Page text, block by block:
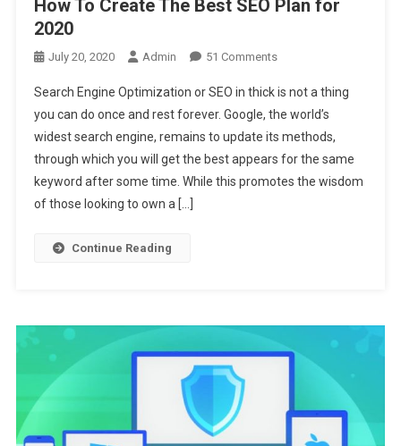
How To Create The Best SEO Plan for
2020
July 20, 2020 Admin 51 CommentsOn
To
Create
The
Best
SEO
Search Engine Optimization or SEO in thick is not a thing
you can do once and rest forever. Google, the world’s
widest search engine, remains to update its methods,
through which you will get the best appears for the same
keyword after some time. While this promotes the wisdom
of those looking to own a […]
Continue Reading